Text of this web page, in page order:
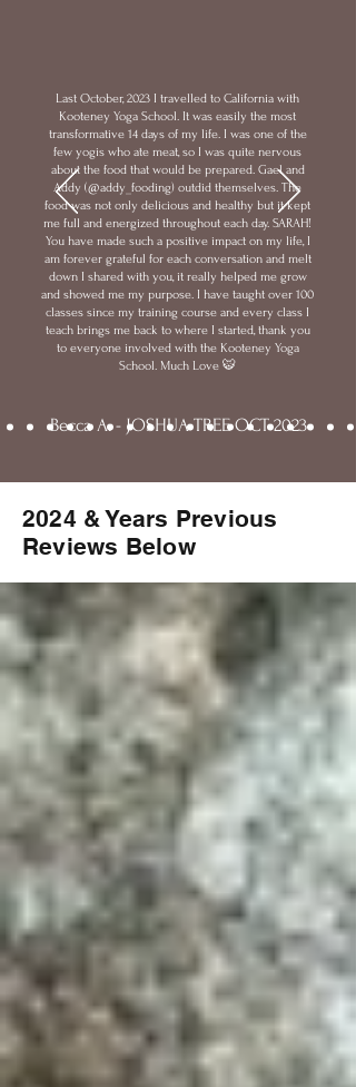
Last October, 2023 I travelled to California with
Kooteney Yoga School. It was easily the most
transformative 14 days of my life. I was one of the
few yogis who ate meat, so I was quite nervous
about the food that would be prepared. Gael and
Addy (@addy_fooding) outdid themselves. The
food was not only delicious and healthy but it kept
me full and energized throughout each day. SARAH!
You have made such a positive impact on my life, I
am forever grateful for each conversation and melt
down I shared with you, it really helped me grow
and showed me my purpose. I have taught over 100
classes since my training course and every class I
teach brings me back to where I started, thank you
to everyone involved with the Kooteney Yoga
School. Much Love 🐯
Becca A. - JOSHUA TREE OCT 2023
2024 & Years Previous
Reviews Below